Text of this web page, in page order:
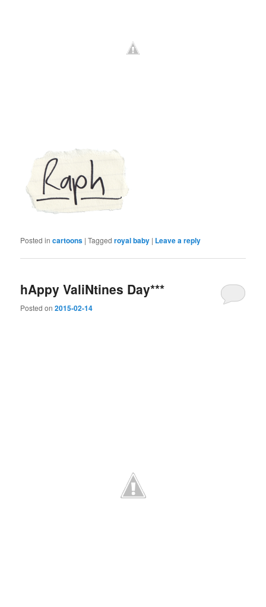
Posted in cartoons |Tagged royal baby | Leave a reply
hAppy ValiNtines Day***
Posted on2015-02-14